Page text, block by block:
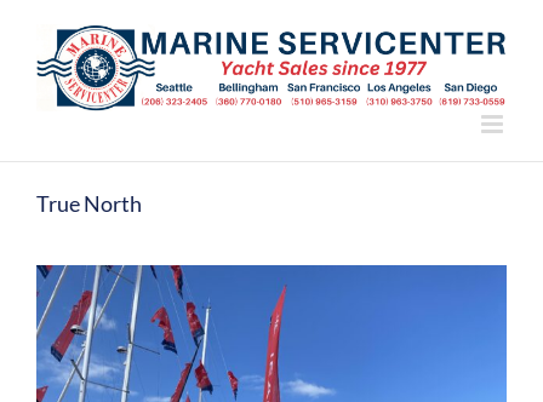
content
True North